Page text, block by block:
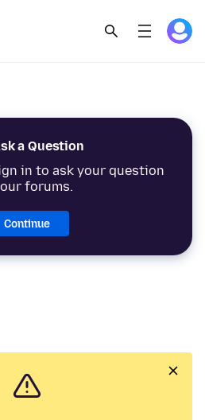
a Question
in to ask your question
forums.
Continue